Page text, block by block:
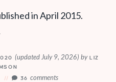
in April 2015.
(updated July 9, 2026) byLIZ
36 comments